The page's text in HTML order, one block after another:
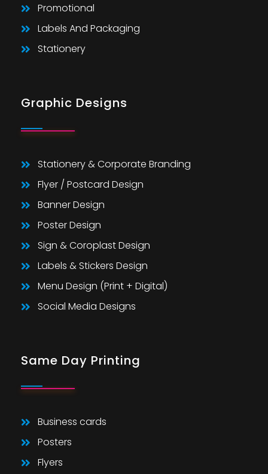
Promotional
Labels And Packaging
Stationery
Graphic Designs
Stationery & Corporate Branding
Flyer / Postcard Design
Banner Design
Poster Design
Sign & Coroplast Design
Labels & Stickers Design
Menu Design (Print + Digital)
Social Media Designs
Same Day Printing
Business cards
Posters
Flyers